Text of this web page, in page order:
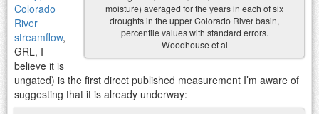
moisture) averaged for the years in each of six
droughts in the upper Colorado River basin,
percentile values with standard errors.
Woodhouse et al
Colorado
River
streamflow,
GRL, I
believe it is
ungated) is the first direct published measurement I’m aware of
suggesting that it is already underway: